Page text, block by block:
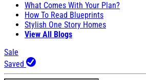
What Comes With Your Plan?
How To Read Blueprints
Stylish One Story Homes
View All Blogs
Sale
Saved